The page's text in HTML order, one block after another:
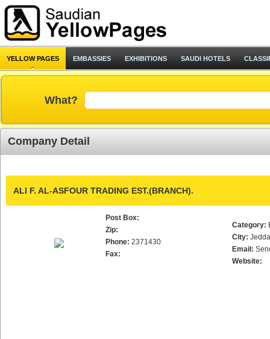
YELLOW PAGES EMBASSIES EXHIBITIONS SAUDI HOTELS
What?
Company Detail
ALI F. AL-ASFOUR TRADING EST.(BRANCH).
Post Box:
Zip:
Phone: 2371430
Fax:
Category:
City:
Email:
Website: